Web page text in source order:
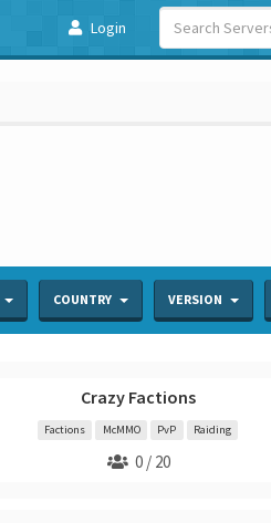
Login
VERSION
COUNTRY
Crazy Factions
Factions McMMO PvP Raiding
0 / 20